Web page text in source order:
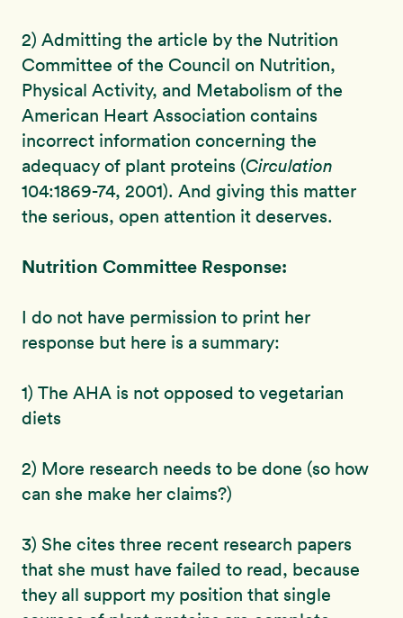
2) Admitting the article by the Nutrition
Committee of the Council on Nutrition,
Physical Activity, and Metabolism of the
American Heart Association contains
incorrect information concerning the
adequacy of plant proteins (Circulation
104:1869-74, 2001). And giving this matter
the serious, open attention it deserves.
Nutrition Committee Response:
I do not have permission to print her
response but here is a summary:
1) The AHA is not opposed to vegetarian
diets
2) More research needs to be done (so how
can she make her claims?)
3) She cites three recent research papers
that she must have failed to read, because
they all support my position that single